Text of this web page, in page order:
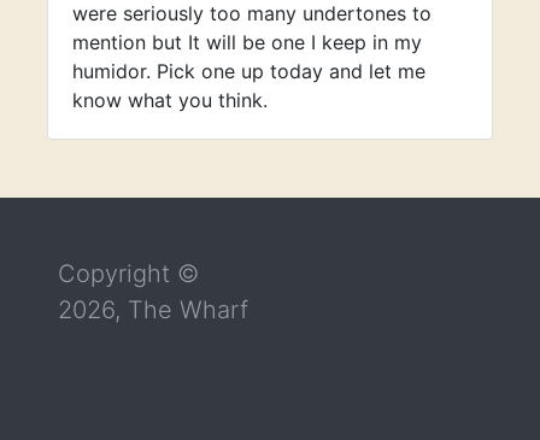
were seriously too many undertones to
mention but It will be one I keep in my
humidor. Pick one up today and let me
know what you think.
Copyright ©
2026, The Wharf